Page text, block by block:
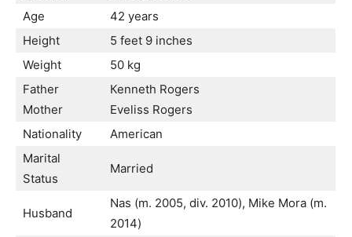
Age
42 years
Height
5 feet 9 inches
Weight
50 kg
Father
Mother
Кеnnеth Rоgеrѕ
Еvеlіѕѕ Rоgеrѕ
Nationality
American
Marital
Status
Married
Husband
Nаѕ (m. 2005, dіv. 2010), Міkе Моrа (m.
2014)